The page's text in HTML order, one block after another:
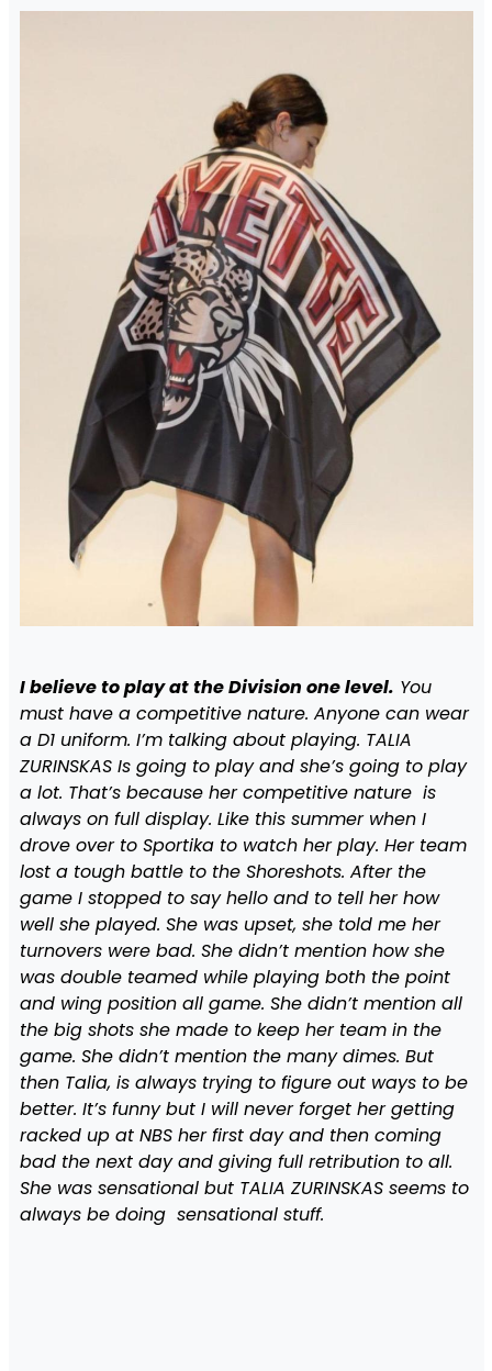
I believe to play at the Division one level. You
must have a competitive nature. Anyone can wear
a D1 uniform. I’m talking about playing. TALIA
ZURINSKAS Is going to play and she’s going to play
a lot. That’s because her competitive nature is
always on full display. Like this summer when I
drove over to Sportika to watch her play. Her team
lost a tough battle to the Shoreshots. After the
game I stopped to say hello and to tell her how
well she played. She was upset, she told me her
turnovers were bad. She didn’t mention how she
was double teamed while playing both the point
and wing position all game. She didn’t mention all
the big shots she made to keep her team in the
game. She didn’t mention the many dimes. But
then Talia, is always trying to figure out ways to be
better. It’s funny but I will never forget her getting
racked up at NBS her first day and then coming
bad the next day and giving full retribution to all.
She was sensational but TALIA ZURINSKAS seems to
always be doing sensational stuff.